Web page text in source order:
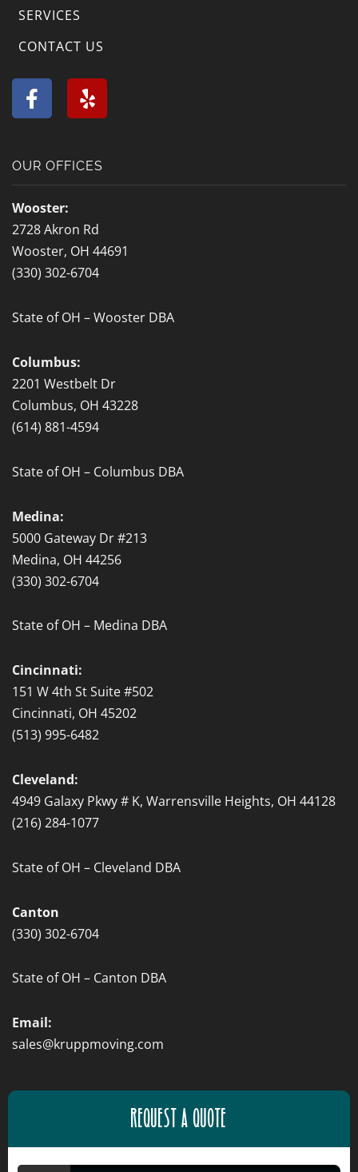
SERVICES
CONTACT US
F
a
c
b
o
o
k
-
f
Y
e
l
OUR OFFICES
Wooster:
2728 Akron Rd
Wooster, OH 44691
(330) 302-6704
State of OH – Wooster DBA
Columbus:
2201 Westbelt Dr
Columbus, OH 43228
(614) 881-4594
State of OH – Columbus DBA
Medina:
5000 Gateway Dr #213
Medina, OH 44256
(330) 302-6704
State of OH – Medina DBA
Cincinnati:
151 W 4th St Suite #502
Cincinnati, OH 45202
(513) 995-6482
Cleveland:
4949 Galaxy Pkwy # K, Warrensville Heights, OH 44128
(216) 284-1077
State of OH – Cleveland DBA
Canton
(330) 302-6704
State of OH – Canton DBA
Email:
sales@kruppmoving.com
REQUEST A QUOTE